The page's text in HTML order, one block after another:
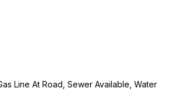
Line At Road, Sewer Available, Water